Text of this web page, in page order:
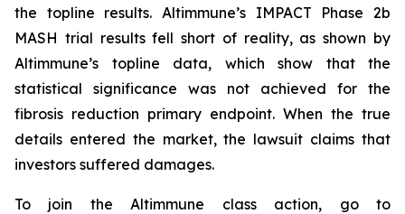
the topline results. Altimmune’s IMPACT Phase 2b
MASH trial results fell short of reality, as shown by
Altimmune’s topline data, which show that the
statistical significance was not achieved for the
fibrosis reduction primary endpoint. When the true
details entered the market, the lawsuit claims that
investors suffered damages.
To join the Altimmune class action, go to